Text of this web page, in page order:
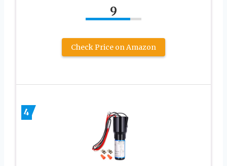
9
Check Price on Amazon
4